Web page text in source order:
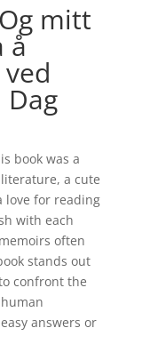
mitt
å
book was a
a cute
love for reading
with each
often
stands out
confront the
answers or